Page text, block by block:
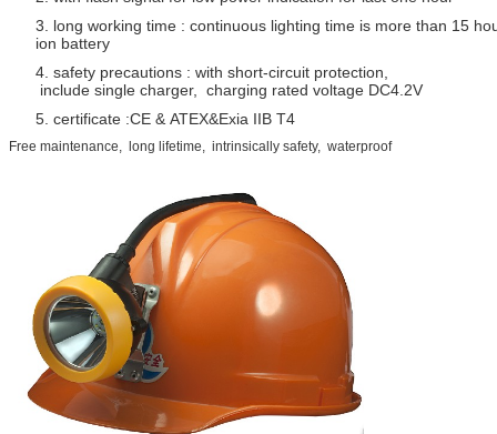
3. long working time : continuous lighting time is more than 15
ion battery
4. safety precautions : with short-circuit protection,
include single charger, charging rated voltage DC4.2V
5. certificate :CE & ATEX&Exia IIB T4
Free maintenance, long lifetime, intrinsically safety, waterproof